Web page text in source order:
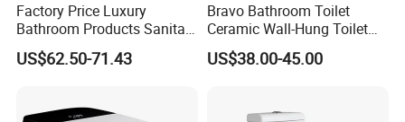
Factory Price Luxury
Bathroom Products Sanitary
Ware Bathroom Close
Coupled Ceramic Tornado
US$62.50-71.43
Bravo Bathroom Toilet
Ceramic Wall-Hung Toilet
Sanitary Ware
US$38.00-45.00